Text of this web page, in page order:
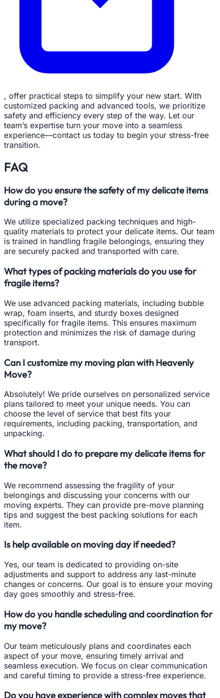
, offer practical steps to simplify your new start. With
customized packing and advanced tools, we prioritize
safety and efficiency every step of the way. Let our
team’s expertise turn your move into a seamless
experience—contact us today to begin your stress-free
transition.
FAQ
How do you ensure the safety of my delicate items
during a move?
We utilize specialized packing techniques and high-
quality materials to protect your delicate items. Our team
is trained in handling fragile belongings, ensuring they
are securely packed and transported with care.
What types of packing materials do you use for
fragile items?
We use advanced packing materials, including bubble
wrap, foam inserts, and sturdy boxes designed
specifically for fragile items. This ensures maximum
protection and minimizes the risk of damage during
transport.
Can I customize my moving plan with Heavenly
Move?
Absolutely! We pride ourselves on personalized service
plans tailored to meet your unique needs. You can
choose the level of service that best fits your
requirements, including packing, transportation, and
unpacking.
What should I do to prepare my delicate items for
the move?
We recommend assessing the fragility of your
belongings and discussing your concerns with our
moving experts. They can provide pre-move planning
tips and suggest the best packing solutions for each
item.
Is help available on moving day if needed?
Yes, our team is dedicated to providing on-site
adjustments and support to address any last-minute
changes or concerns. Our goal is to ensure your moving
day goes smoothly and stress-free.
How do you handle scheduling and coordination for
my move?
Our team meticulously plans and coordinates each
aspect of your move, ensuring timely arrival and
seamless execution. We focus on clear communication
and careful timing to provide a stress-free experience.
Do you have experience with complex moves that